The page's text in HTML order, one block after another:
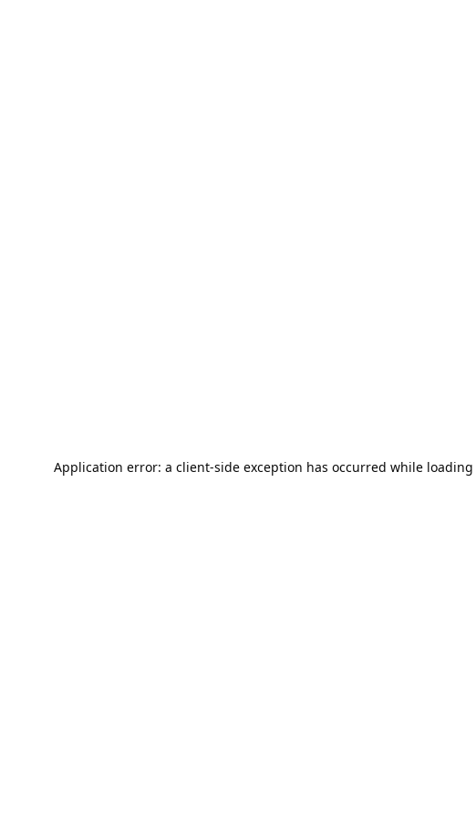
Application error: a client-side exception has occurred while loading